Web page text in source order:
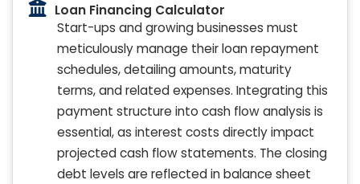
Loan Financing Calculator
Start-ups and growing businesses must
meticulously manage their loan repayment
schedules, detailing amounts, maturity
terms, and related expenses. Integrating this
payment structure into cash flow analysis is
essential, as interest costs directly impact
projected cash flow statements. The closing
debt levels are reflected in balance sheet